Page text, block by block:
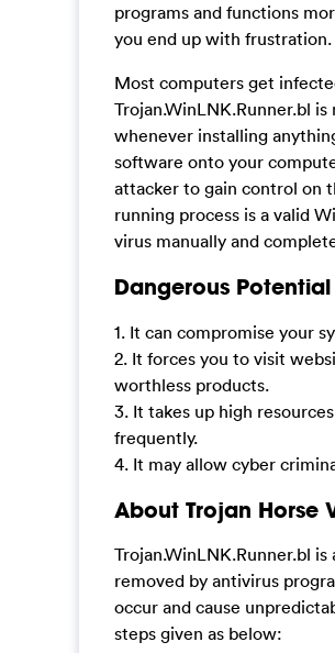
programs and functions
you end up with frustration.
Most computers get
Trojan.WinLNK.Runner.bl
whenever installing
software onto your
attacker to gain control on
running process is a valid
virus manually and
Dangerous Potential
1. It can compromise your
2. It forces you to visit
worthless products.
3. It takes up high
frequently.
4. It may allow cyber
About Trojan Horse
Trojan.WinLNK.Runner.bl
removed by antivirus
occur and cause
steps given as below: